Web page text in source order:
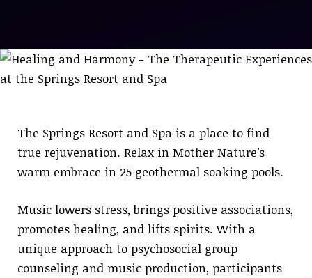
The Springs Resort and Spa is a place to find
true rejuvenation. Relax in Mother Nature’s
warm embrace in 25 geothermal soaking pools.
Music lowers stress, brings positive associations,
promotes healing, and lifts spirits. With a
unique approach to psychosocial group
counseling and music production, participants